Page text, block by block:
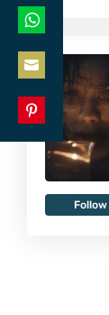
Follow
Reddit
on
LinkedIn
on
WhatsApp
on
Email
Pinterest